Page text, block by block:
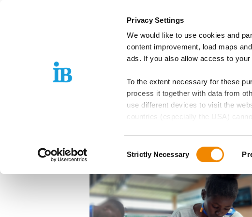
Privacy Settings
We would like to use cookies and
content improvement, load maps
ads. If you also allow access to
To the extent necessary for these
process it together with data from
use different devices to visit the
countries (especially the USA)
Further details can be found in our
these purposes, you must select all
purposes by means of the following
Please note: Your consent, if any,
website functions you have
independently of consent.
Selection
Strictly Necessary
IB Group Areas of
The proWOOD+
Rwanda